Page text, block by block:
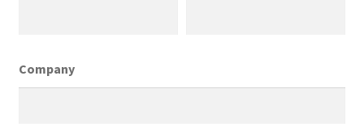
Company